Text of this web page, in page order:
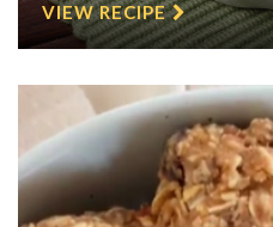
VIEW RECIPE